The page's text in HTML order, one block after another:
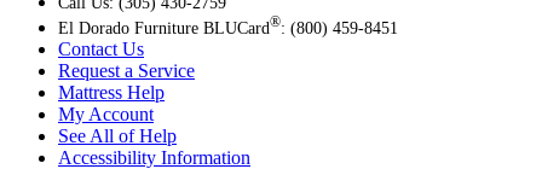
El Dorado Furniture BLUCard®: (800) 459-8451
Contact Us
Request a Service
Mattress Help
My Account
See All of Help
Accessibility Information